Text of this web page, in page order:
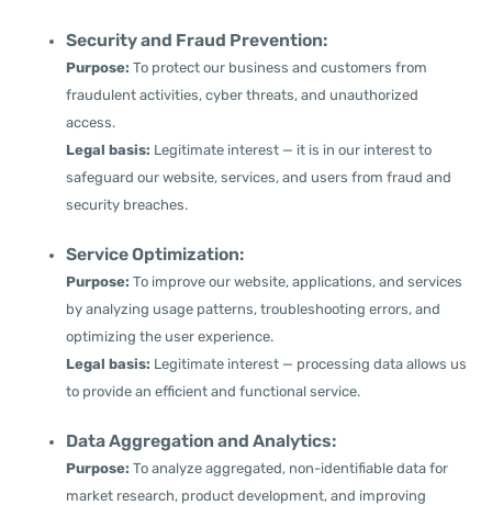
Security and Fraud Prevention:
Purpose: To protect our business and customers from
fraudulent activities, cyber threats, and unauthorized
access.
Legal basis: Legitimate interest — it is in our interest to
safeguard our website, services, and users from fraud and
security breaches.
Service Optimization:
Purpose: To improve our website, applications, and services
by analyzing usage patterns, troubleshooting errors, and
optimizing the user experience.
Legal basis: Legitimate interest — processing data allows us
to provide an efficient and functional service.
Data Aggregation and Analytics:
Purpose: To analyze aggregated, non-identifiable data for
market research, product development, and improving